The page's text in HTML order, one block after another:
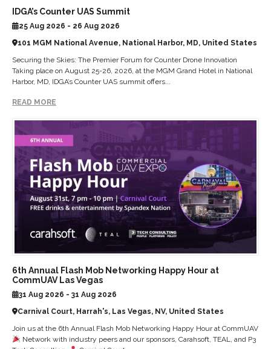
IDGA’s Counter UAS Summit
25 Aug 2026 - 26 Aug 2026
101 MGM National Avenue, National Harbor, MD, United States
Securing the Skies: The Premier Forum for Counter Drone Innovation
Taking place on August 25-26, 2026, at the MGM Grand Hotel in National
Harbor, MD, IDGA’s Counter UAS summit offers...
READ MORE
6th Annual Flash Mob Networking Happy Hour at
CommUAV Las Vegas
31 Aug 2026 - 31 Aug 2026
Carnival Court, Harrah's, Las Vegas, NV, United States
Join us at the 6th Annual Flash Mob Networking Happy Hour at CommUAV
Network with industry peers and our sponsors, Carahsoft, TEAL, and P3